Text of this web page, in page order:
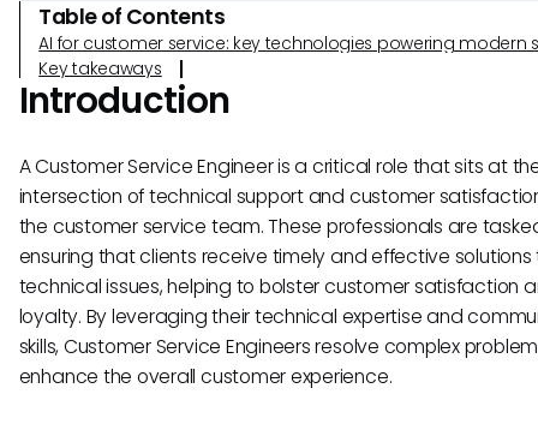
Table of Contents
AI for customer service: key technologies powering modern
Key takeaways
Introduction
A Customer Service Engineer is a critical role that sits at
intersection of technical support and customer
the customer service team. These professionals are
ensuring that clients receive timely and effective solutions
technical issues, helping to bolster customer satisfaction
loyalty. By leveraging their technical expertise and
skills, Customer Service Engineers resolve complex
enhance the overall customer experience.